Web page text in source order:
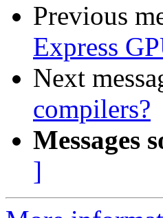
Previous
Express
Next
compilers?
Messages
]